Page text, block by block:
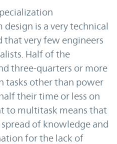
is a very technical
that very few engineers
Half of the
three-quarters or more
tasks other than power
their time or less on
to multitask means that
of knowledge and
for the lack of